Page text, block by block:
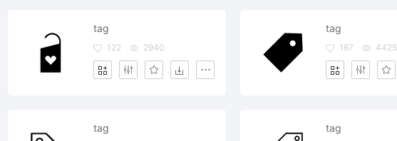
tag
122 2940
tag
167 4425
tag tag